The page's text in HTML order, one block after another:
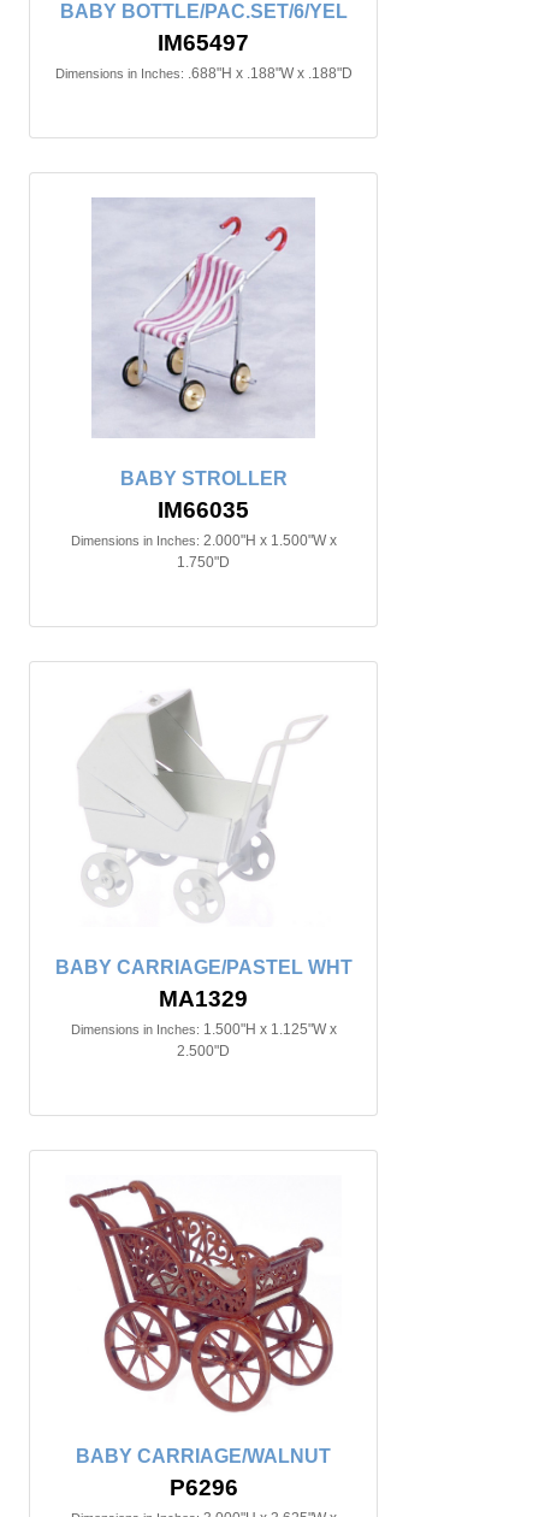
BABY BOTTLE/PAC.SET/6/YEL
IM65497
Dimensions in Inches: .688"H x .188"W x .188"D
BABY STROLLER
IM66035
Dimensions in Inches: 2.000"H x 1.500"W x
1.750"D
BABY CARRIAGE/PASTEL WHT
MA1329
Dimensions in Inches: 1.500"H x 1.125"W x
2.500"D
BABY CARRIAGE/WALNUT
P6296